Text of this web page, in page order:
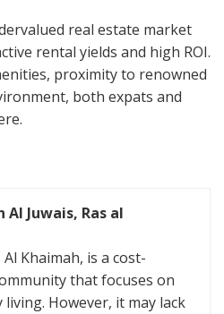
real estate market
rental yields and high ROI.
proximity to renowned
both expats and
Juwais, Ras al
Khaimah, is a cost-
that focuses on
However, it may lack